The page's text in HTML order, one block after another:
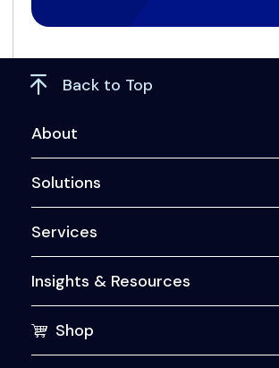
Back to Top
About
Solutions
Services
Insights & Resources
Shop